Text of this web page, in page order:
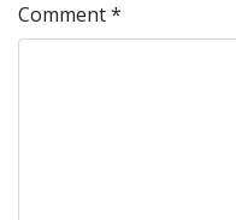
Comment*